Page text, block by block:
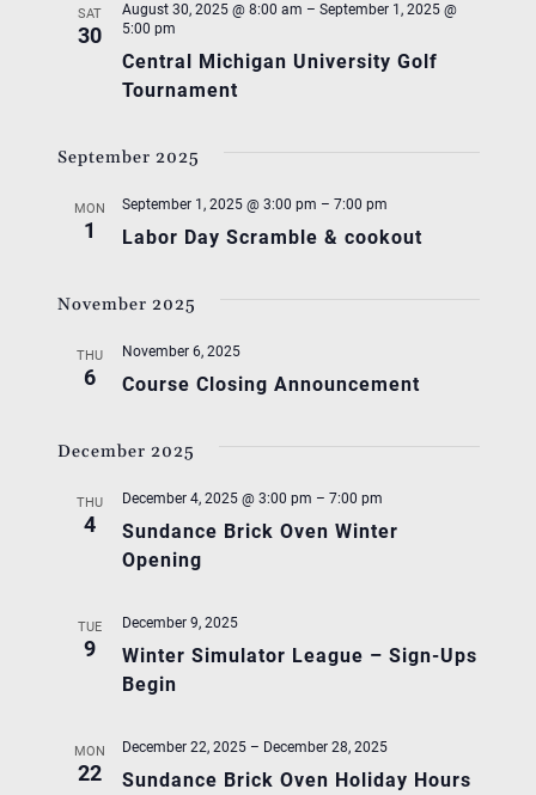
SAT
30
Central Michigan University Golf
Tournament
August 30, 2025 @ 8:00 am – September 1, 2025 @
5:00 pm
September 2025
MON
1 Labor Day Scramble & cookout
September 1, 2025 @ 3:00 pm – 7:00 pm
November 2025
THU
6 Course Closing Announcement
November 6, 2025
December 2025
THU
4
Sundance Brick Oven Winter
Opening
December 4, 2025 @ 3:00 pm – 7:00 pm
TUE
9
Winter Simulator League – Sign-Ups
Begin
December 9, 2025
MON
22 Sundance Brick Oven Holiday Hours
December 22, 2025– December 28, 2025